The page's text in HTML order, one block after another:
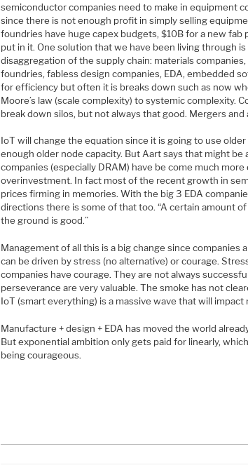
semiconductor companies need to make in equipment
since there is not enough profit in simply selling
foundries have huge capex budgets, $10B for a new fab
put in it. One solution that we have been living through
disaggregation of the supply chain: materials
foundries, fabless design companies, EDA, embedded
for efficiency but often it is breaks down such as now
Moore’s law (scale complexity) to systemic complexity.
break down silos, but not always that good. Mergers
IoT will change the equation since it is going to use
enough older node capacity. But Aart says that might be
companies (especially DRAM) have be come much
overinvestment. In fact most of the recent growth in
prices firming in memories. With the big 3 EDA
directions there is some of that too. “A certain amount
the ground is good.”
Management of all this is a big change since companies
can be driven by stress (no alternative) or courage.
companies have courage. They are not always
perseverance are very valuable. The smoke has not
IoT (smart everything) is a massive wave that will impact
Manufacture + design + EDA has moved the world
But exponential ambition only gets paid for linearly,
being courageous.